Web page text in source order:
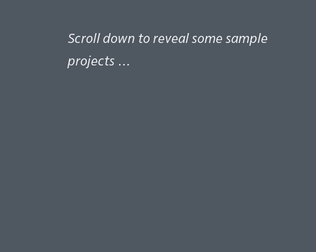
Scroll down to reveal some sample
projects …